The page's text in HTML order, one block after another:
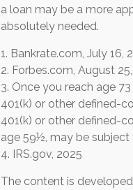
a loan may be a more
absolutely needed.
1. Bankrate.com, July 16,
2. Forbes.com, August
3. Once you reach age
401(k) or other defined-
401(k) or other defined-
age 59½, may be subject
4. IRS.gov, 2025
The content is